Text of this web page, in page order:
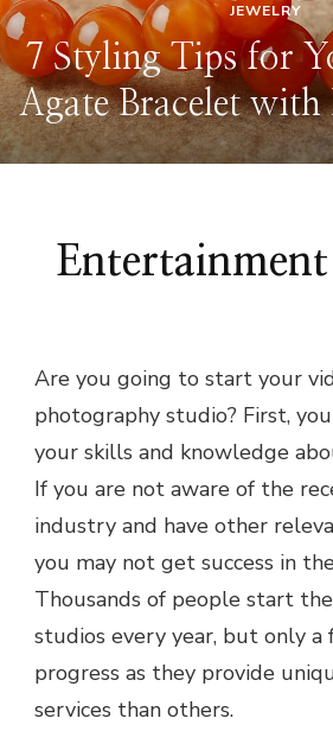
JEWELRY
7 Styling Tips for
Agate Bracelet with
Are you going to start your
photography studio? First,
your skills and knowledge
If you are not aware of the
industry and have other
you may not get success in
Thousands of people start
studios every year, but only a
progress as they provide
services than others.